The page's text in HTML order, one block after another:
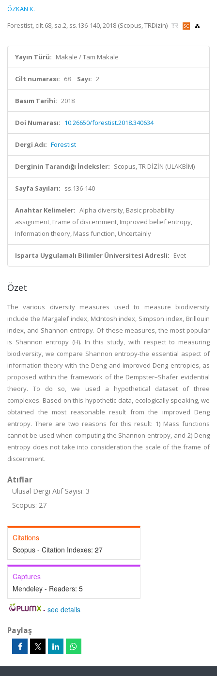
ÖZKAN K.
Forestist, cilt.68, sa.2, ss.136-140, 2018 (Scopus, TRDizin)
Yayın Türü: Makale / Tam Makale
Cilt numarası: 68 Sayı: 2
Basım Tarihi: 2018
Doi Numarası: 10.26650/forestist.2018.340634
Dergi Adı: Forestist
Derginin Tarandığı İndeksler: Scopus, TR DİZİN (ULAKBİM)
Sayfa Sayıları: ss.136-140
Anahtar Kelimeler: Alpha diversity, Basic probability
assignment, Frame of discernment, Improved belief entropy,
Information theory, Mass function, Uncertainly
Isparta Uygulamalı Bilimler Üniversitesi Adresli: Evet
Özet
The various diversity measures used to measure biodiversity
include the Margalef index, McIntosh index, Simpson index, Brillouin
index, and Shannon entropy. Of these measures, the most popular
is Shannon entropy (H). In this study, with respect to measuring
biodiversity, we compare Shannon entropy-the essential aspect of
information theory-with the Deng and improved Deng entropies, as
proposed within the framework of the Dempster–Shafer evidential
theory. To do so, we used a hypothetical dataset of three
complexes. Based on this hypothetic data, ecologically speaking, we
obtained the most reasonable result from the improved Deng
entropy. There are two reasons for this result: 1) Mass functions
cannot be used when computing the Shannon entropy, and 2) Deng
entropy does not take into consideration the scale of the frame of
discernment.
Atıflar
Ulusal Dergi Atıf Sayısı: 3
Scopus: 27
Citations
Scopus - Citation Indexes: 27
Captures
Mendeley - Readers: 5
- see details
Paylaş